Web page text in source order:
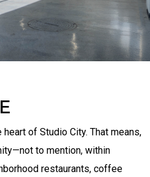
of Studio City. That means,
to mention, within
restaurants, coffee